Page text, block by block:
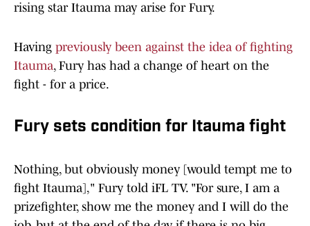
rising star Itauma may arise for Fury.
Having previously been against the idea of fighting
Itauma, Fury has had a change of heart on the
fight - for a price.
Fury sets condition for Itauma fight
Nothing, but obviously money [would tempt me to
fight Itauma]," Fury told iFL TV. "For sure, I am a
prizefighter, show me the money and I will do the